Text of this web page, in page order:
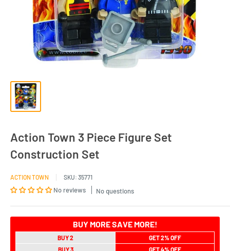
Action Town 3 Piece Figure Set
Construction Set
ACTION TOWN SKU: 35771
No reviews No questions
BUY MORE SAVE MORE!
BUY 2
GET 2% OFF
BUY 3
GET 4% OFF